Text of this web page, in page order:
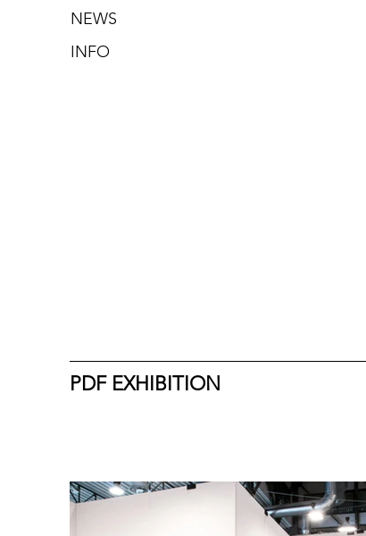
NEWS
INFO
PDF EXHIBITION